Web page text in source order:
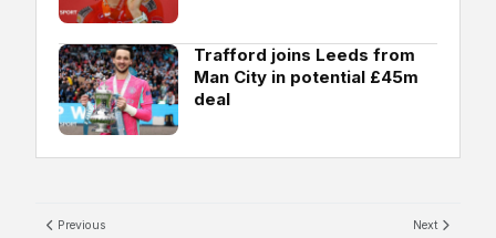
Trafford joins Leeds from
Man City in potential £45m
deal
Previous Next